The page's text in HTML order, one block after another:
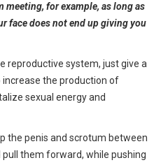
meeting, for example, as long as
face does not end up giving you
reproductive system, just give a
the production of
sexual energy and
the penis and scrotum between
them forward, while pushing